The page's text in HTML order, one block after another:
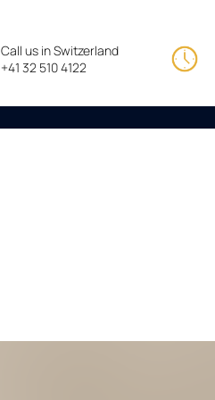
Call us in Switzerland
+41 32 510 4122